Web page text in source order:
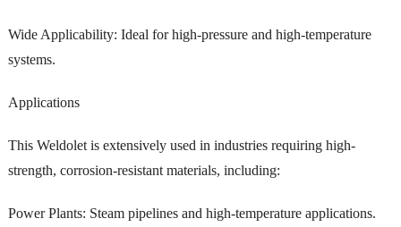
Wide Applicability: Ideal for high-pressure and high-temperature
systems.
Applications
This Weldolet is extensively used in industries requiring high-
strength, corrosion-resistant materials, including:
Power Plants: Steam pipelines and high-temperature applications.